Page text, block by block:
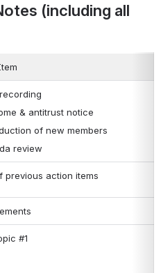
(including all
& antitrust notice
of new members
review
previous action items
#1